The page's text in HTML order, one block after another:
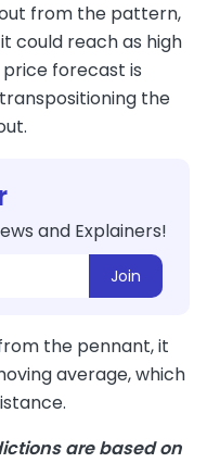
from the pattern,
could reach as high
forecast is
the
and Explainers!
Join
the pennant, it
average, which
are based on